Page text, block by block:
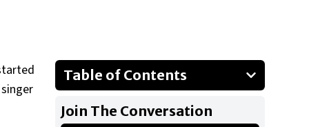
Table of Contents
2010 Range Rover Evoque
Join The Conversation